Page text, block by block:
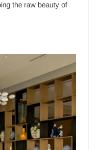
the raw beauty of